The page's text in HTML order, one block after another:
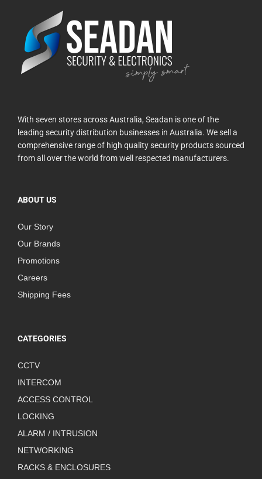
With seven stores across Australia, Seadan is one of the
leading security distribution businesses in Australia. We sell a
comprehensive range of high quality security products sourced
from all over the world from well respected manufacturers.
ABOUT US
Our Story
Our Brands
Promotions
Careers
Shipping Fees
CATEGORIES
CCTV
INTERCOM
ACCESS CONTROL
LOCKING
ALARM / INTRUSION
NETWORKING
RACKS & ENCLOSURES